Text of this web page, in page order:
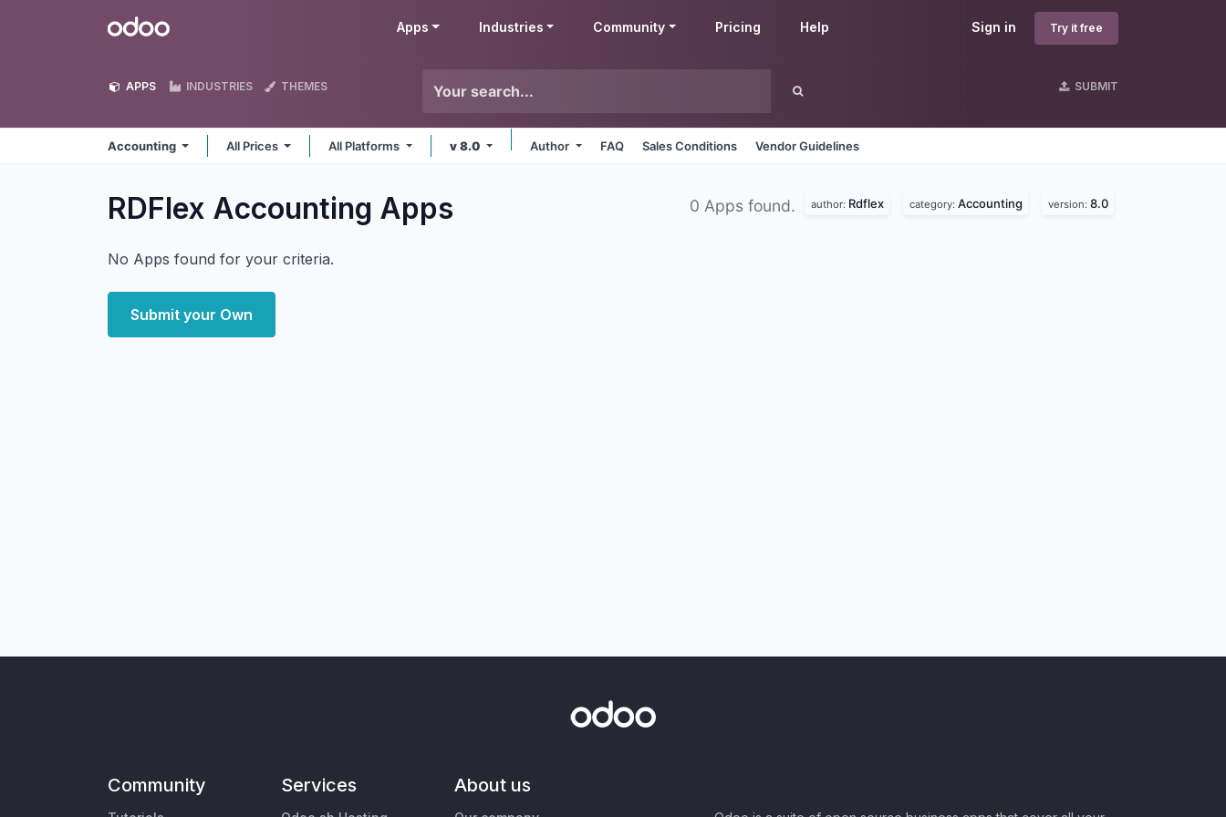
Odoo Sign in Try it free
Apps Industries Community Pricing Help
APPS INDUSTRIES THEMES SUBMIT
Accounting All Prices All Platforms v 8.0 Author FAQ Sales Conditions Vendor Guidelines
RDFlex Accounting Apps 0 Apps found. author: Rdflex category: Accounting version: 8.0
No Apps found for your criteria.
Submit your Own
Community Services About us